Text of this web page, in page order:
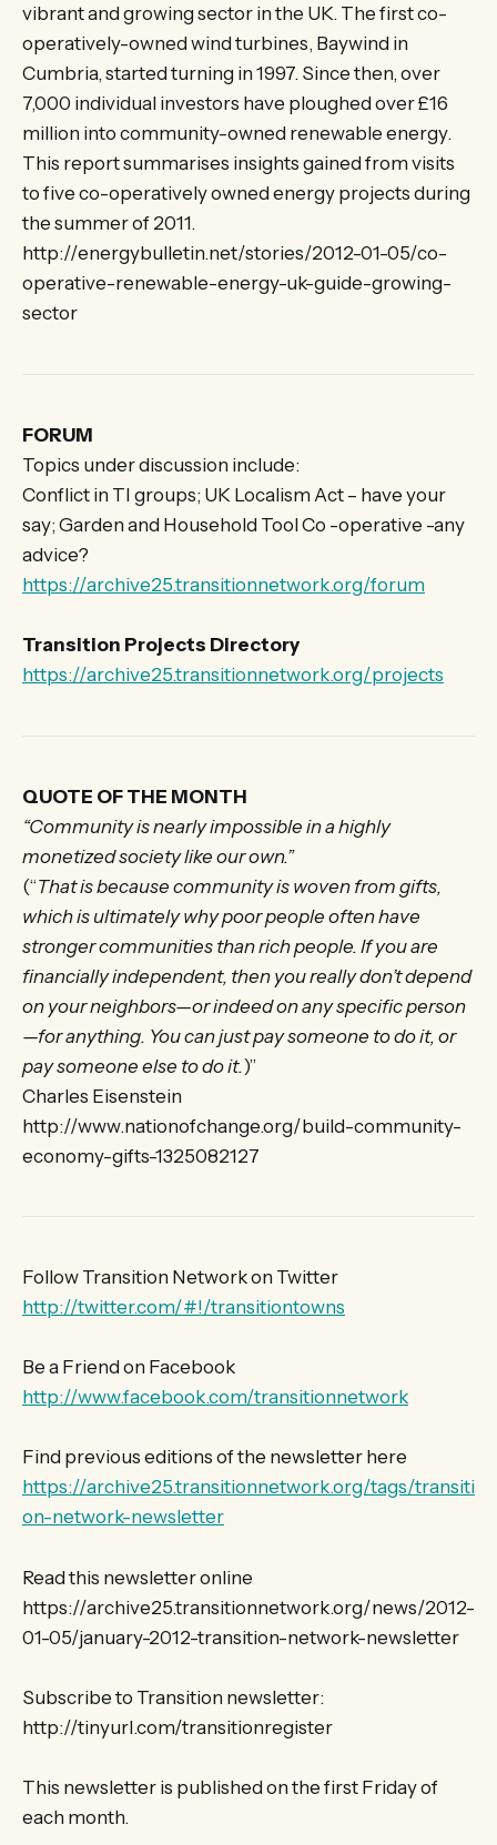
vibrant and growing sector in the UK. The first co-
operatively-owned wind turbines, Baywind in
Cumbria, started turning in 1997. Since then, over
7,000 individual investors have ploughed over £16
million into community-owned renewable energy.
This report summarises insights gained from visits
to five co-operatively owned energy projects during
the summer of 2011.
http://energybulletin.net/stories/2012-01-05/co-
operative-renewable-energy-uk-guide-growing-
sector
FORUM
Topics under discussion include:
Conflict in TI groups; UK Localism Act – have your
say; Garden and Household Tool Co -operative -any
advice?
https://archive25.transitionnetwork.org/forum
Transition Projects Directory
https://archive25.transitionnetwork.org/projects
QUOTE OF THE MONTH
“Community is nearly impossible in a highly
monetized society like our own.”
(“That is because community is woven from gifts,
which is ultimately why poor people often have
stronger communities than rich people. If you are
financially independent, then you really don’t depend
on your neighbors—or indeed on any specific person
—for anything. You can just pay someone to do it, or
pay someone else to do it.)”
Charles Eisenstein
http://www.nationofchange.org/build-community-
economy-gifts-1325082127
Follow Transition Network on Twitter
http://twitter.com/#!/transitiontowns
Be a Friend on Facebook
http://www.facebook.com/transitionnetwork
Find previous editions of the newsletter here
https://archive25.transitionnetwork.org/tags/transiti
on-network-newsletter
Read this newsletter online
https://archive25.transitionnetwork.org/news/2012-
01-05/january-2012-transition-network-newsletter
Subscribe to Transition newsletter:
http://tinyurl.com/transitionregister
This newsletter is published on the first Friday of
each month.